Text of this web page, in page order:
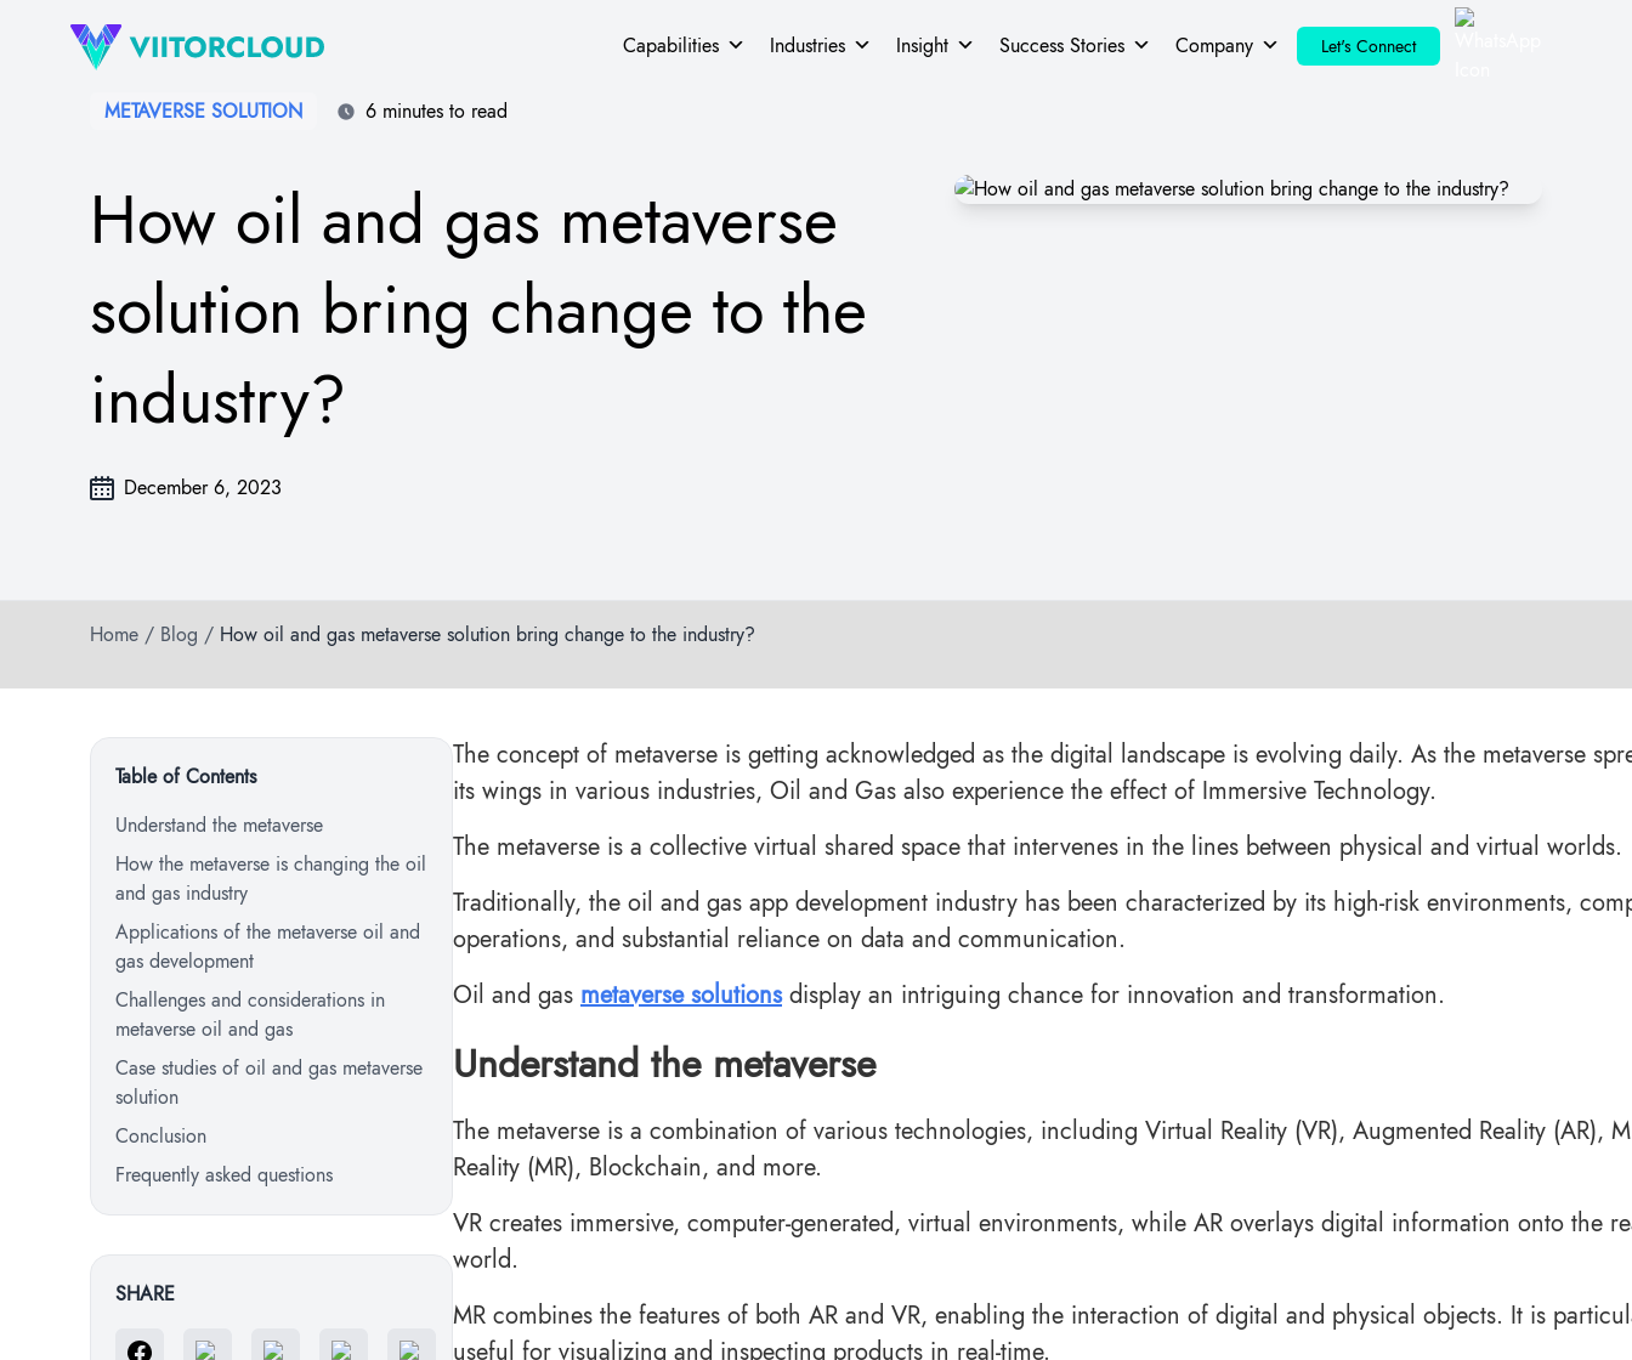
Capabilities Industries Insight Success Stories Company Let's Connect
METAVERSE SOLUTION 6 minutes to read
How oil and gas metaverse
solution bring change to the
industry?
December 6, 2023
Home / Blog / How oil and gas metaverse solution bring change to the industry?
Table of Contents
Understand the metaverse
How the metaverse is changing the oil
and gas industry
Applications of the metaverse oil and
gas development
Challenges and considerations in
metaverse oil and gas
Case studies of oil and gas metaverse
solution
Conclusion
Frequently asked questions
SHARE
The concept of metaverse is getting acknowledged as the digital landscape is evolving daily. As the metaverse
its wings in various industries, Oil and Gas also experience the effect of Immersive Technology.
The metaverse is a collective virtual shared space that intervenes in the lines between physical and virtual worlds.
Traditionally, the oil and gas app development industry has been characterized by its high-risk environments,
operations, and substantial reliance on data and communication.
Oil and gas metaverse solutionsdisplay an intriguing chance for innovation and transformation.
Understand the metaverse
The metaverse is a combination of various technologies, including Virtual Reality (VR), Augmented Reality (AR),
Reality (MR), Blockchain, and more.
VR creates immersive, computer-generated, virtual environments, while AR overlays digital information onto the
world.
MR combines the features of both AR and VR, enabling the interaction of digital and physical objects. It is
useful for visualizing and inspecting products in real-time.